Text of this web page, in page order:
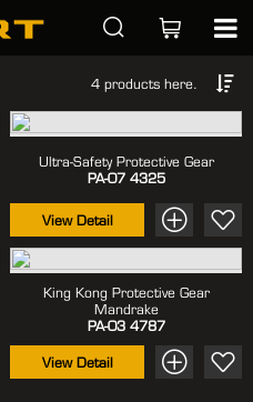
4 products here.
Ultra-Safety Protective Gear
PA-07 4325
View Detail
King Kong Protective Gear
Mandrake
PA-03 4787
View Detail